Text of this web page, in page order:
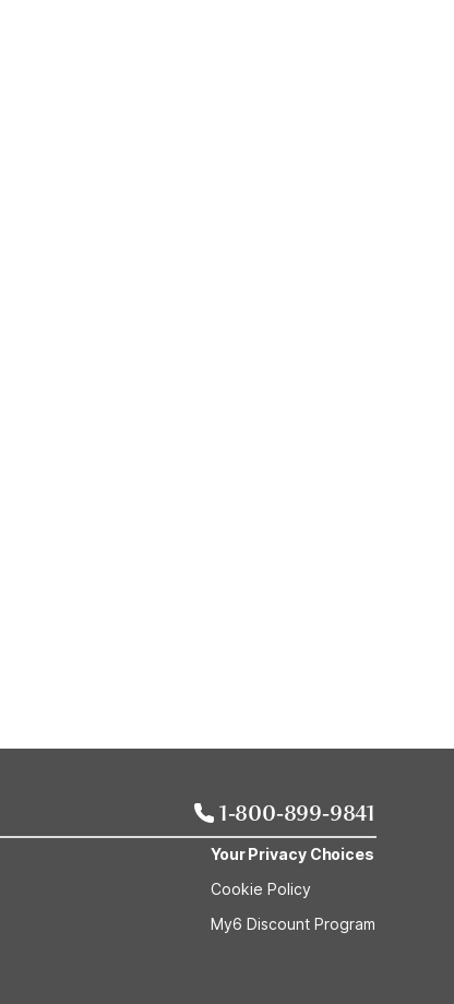
1-800-899-9841
Your Privacy Choices
Cookie Policy
My6 Discount Program